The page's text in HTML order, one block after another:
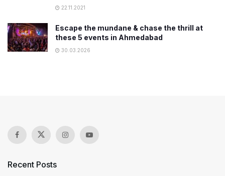
22.11.2021
Escape the mundane & chase the thrill at
these 5 events in Ahmedabad
30.03.2026
Recent Posts